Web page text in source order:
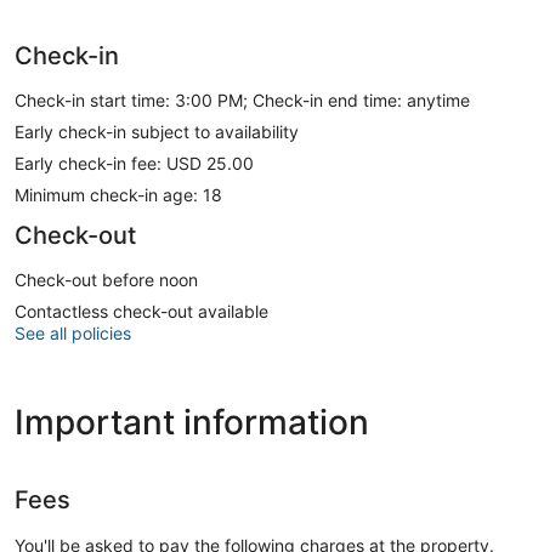
Check-in
Check-in start time: 3:00 PM; Check-in end time: anytime
Early check-in subject to availability
Early check-in fee: USD 25.00
Minimum check-in age: 18
Check-out
Check-out before noon
Contactless check-out available
See all policies
Important information
Fees
You'll be asked to pay the following charges at the property.